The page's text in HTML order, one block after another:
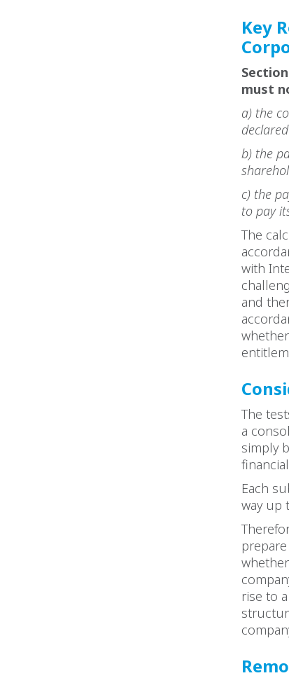
Key
must
a) the
b) the
c) the
to pay
The
with
and
The
a
simply
Each
way up
rise to